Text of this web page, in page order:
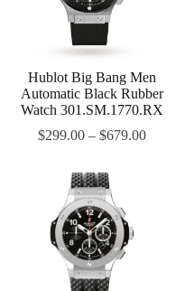
Hublot Big Bang Men
Automatic Black Rubber
Watch 301.SM.1770.RX
$299.00 –$679.00